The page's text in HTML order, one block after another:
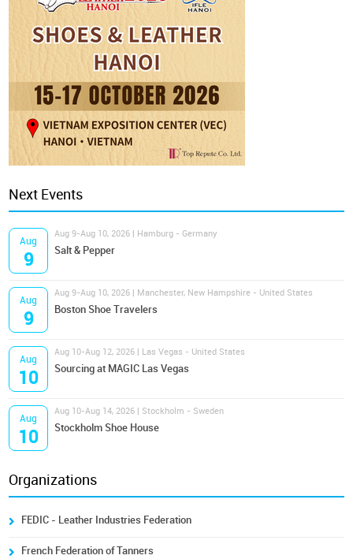
Next Events
Aug
9
Aug 9-Aug 10, 2026 | Hamburg - Germany
Salt & Pepper
Aug
9
Aug 9-Aug 10, 2026 | Manchester, New Hampshire - United States
Boston Shoe Travelers
Aug
10
Aug 10-Aug 12, 2026 | Las Vegas - United States
Sourcing at MAGIC Las Vegas
Aug
10
Aug 10-Aug 14, 2026 | Stockholm - Sweden
Stockholm Shoe House
Organizations
FEDIC - Leather Industries Federation
French Federation of Tanners